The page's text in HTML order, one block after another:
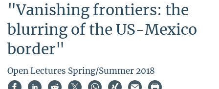
"Vanishing frontiers: the
blurring of the US-Mexico
border"
Open Lectures Spring/Summer 2018